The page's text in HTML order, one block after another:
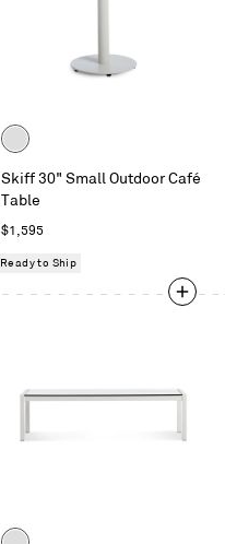
Color
Skiff 30" Small Outdoor Café
Table
Regular
$1,595
Ready to Ship
Color